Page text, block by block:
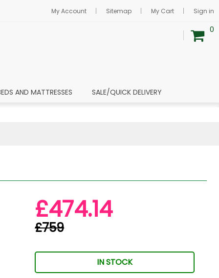
My Account Sitemap My Cart Sign in
0
AND MATTRESSES SALE/QUICK DELIVERY
£474.14
£759
IN STOCK